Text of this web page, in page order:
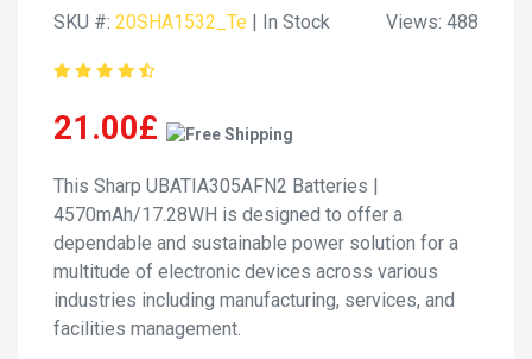
SKU #: 20SHA1532_Te | In Stock Views: 488
21.00£
This Sharp UBATIA305AFN2 Batteries |
4570mAh/17.28WH is designed to offer a
dependable and sustainable power solution for a
multitude of electronic devices across various
industries including manufacturing, services, and
facilities management.